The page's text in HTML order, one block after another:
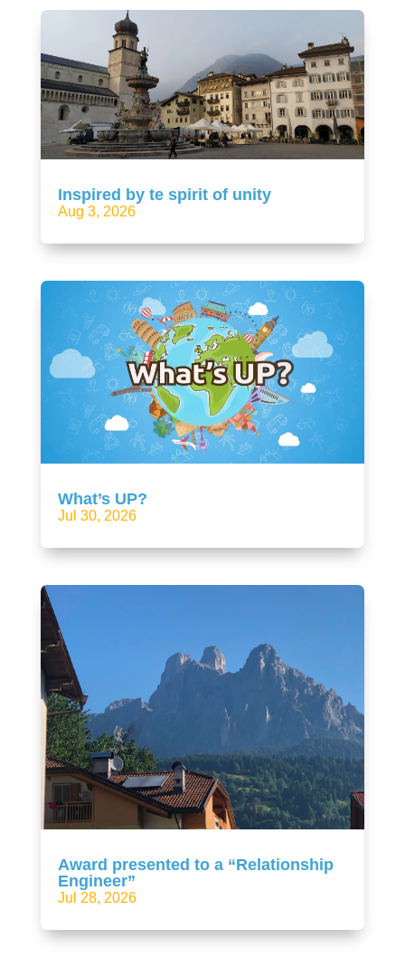
Inspired by te spirit of unity
Aug 3, 2026
What’s UP?
Jul 30, 2026
Award presented to a “Relationship
Engineer”
Jul 28, 2026